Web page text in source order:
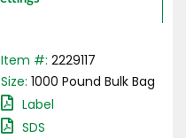
Item #: 2229117
Size: 1000 Pound Bulk Bag
Label
SDS